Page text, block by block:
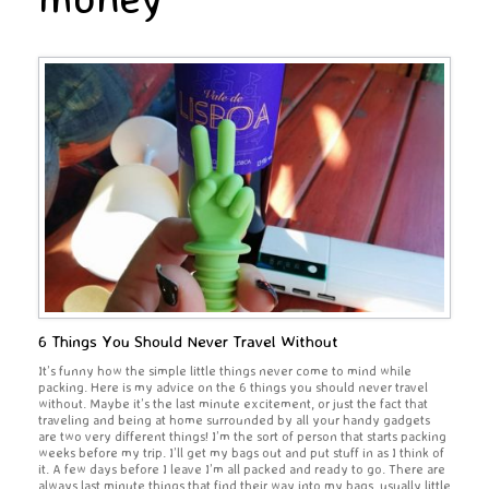
6 Things You Should Never Travel Without
It’s funny how the simple little things never come to mind while
packing. Here is my advice on the 6 things you should never travel
without. Maybe it’s the last minute excitement, or just the fact that
traveling and being at home surrounded by all your handy gadgets
are two very different things! I’m the sort of person that starts packing
weeks before my trip. I’ll get my bags out and put stuff in as I think of
it. A few days before I leave I’m all packed and ready to go. There are
always last minute things that find their way into my bags, usually little